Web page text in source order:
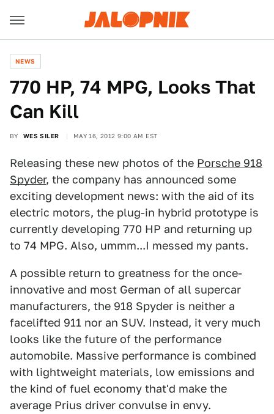
NEWS
770 HP, 74 MPG, Looks That
Can Kill
BY WES SILER MAY 16, 2012 9:00 AM EST
Releasing these new photos of the Porsche 918
Spyder, the company has announced some
exciting development news: with the aid of its
electric motors, the plug-in hybrid prototype is
currently developing 770 HP and returning up
to 74 MPG. Also, ummm...I messed my pants.
A possible return to greatness for the once-
innovative and most German of all supercar
manufacturers, the 918 Spyder is neither a
facelifted 911 nor an SUV. Instead, it very much
looks like the future of the performance
automobile. Massive performance is combined
with lightweight materials, low emissions and
the kind of fuel economy that'd make the
average Prius driver convulse in envy.